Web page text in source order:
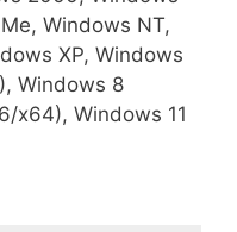
Windows NT,
XP, Windows
Windows 8
x64), Windows 11